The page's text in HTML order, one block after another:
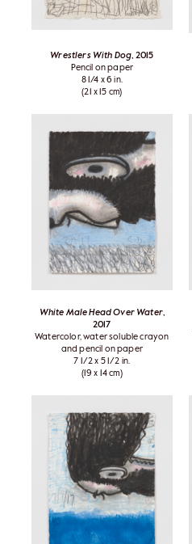
Wrestlers With Dog, 2015
Pencil on paper
8 1/4 x 6 in.
(21 x 15 cm)
White Male Head Over Water,
2017
Watercolor, water soluble crayon
and pencil on paper
7 1/2 x 5 1/2 in.
(19 x 14 cm)